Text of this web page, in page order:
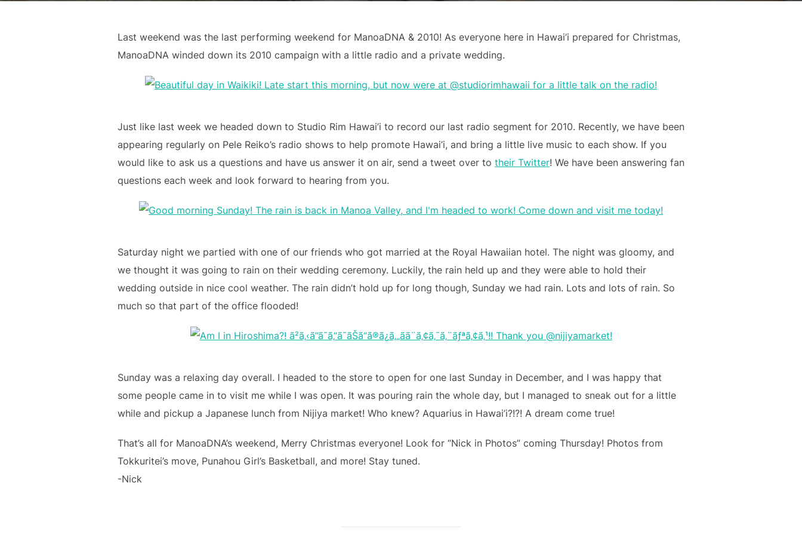
Last weekend was the last performing weekend for ManoaDNA & 2010! As everyone here in Hawai’i prepared for Christmas,
ManoaDNA winded down its 2010 campaign with a little radio and a private wedding.
Just like last week we headed down to Studio Rim Hawai’i to record our last radio segment for 2010. Recently, we have been
appearing regularly on Pele Reiko’s radio shows to help promote Hawai’i, and bring a little live music to each show. If you
would like to ask us a questions and have us answer it on air, send a tweet over to their Twitter! We have been answering fan
questions each week and look forward to hearing from you.
Saturday night we partied with one of our friends who got married at the Royal Hawaiian hotel. The night was gloomy, and
we thought it was going to rain on their wedding ceremony. Luckily, the rain held up and they were able to hold their
wedding outside in nice cool weather. The rain didn’t hold up for long though, Sunday we had rain. Lots and lots of rain. So
much so that part of the office flooded!
Sunday was a relaxing day overall. I headed to the store to open for one last Sunday in December, and I was happy that
some people came in to visit me while I was open. It was pouring rain the whole day, but I managed to sneak out for a little
while and pickup a Japanese lunch from Nijiya market! Who knew? Aquarius in Hawai’i?!?! A dream come true!
That’s all for ManoaDNA’s weekend, Merry Christmas everyone! Look for “Nick in Photos” coming Thursday! Photos from
Tokkuritei’s move, Punahou Girl’s Basketball, and more! Stay tuned.
-Nick